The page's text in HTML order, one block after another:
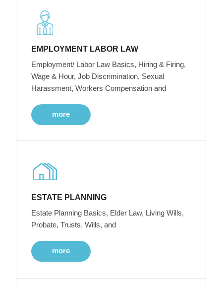
EMPLOYMENT LABOR LAW
Employment/ Labor Law Basics, Hiring & Firing,
Wage & Hour, Job Discrimination, Sexual
Harassment, Workers Compensation and
more
ESTATE PLANNING
Estate Planning Basics, Elder Law, Living Wills,
Probate, Trusts, Wills, and
more